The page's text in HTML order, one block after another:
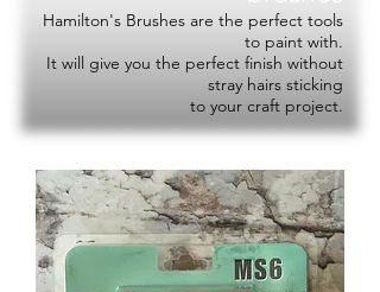
Hamilton's Brushes are the perfect tools
to paint with.
It will give you the perfect finish without
stray hairs sticking
to your craft project.